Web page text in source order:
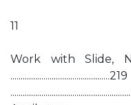
11
Work with Slide,